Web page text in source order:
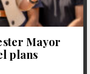
Mayor
plans